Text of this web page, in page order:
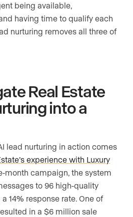
being available,
having time to qualify each
nurturing removes all three of
Real Estate
into a
lead nurturing in action comes
experience with Luxury
month campaign, the system
to 96 high-quality
14% response rate. One of
in a $6 million sale